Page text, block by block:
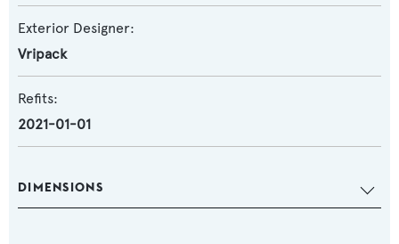
Exterior Designer:
Vripack
Refits:
2021-01-01
DIMENSIONS